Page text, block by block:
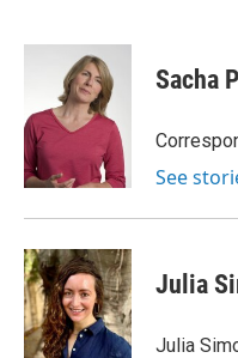
c
o
o
k
n
k
e
d
I
n
a
i
l
Sacha
See
Julia
Julia